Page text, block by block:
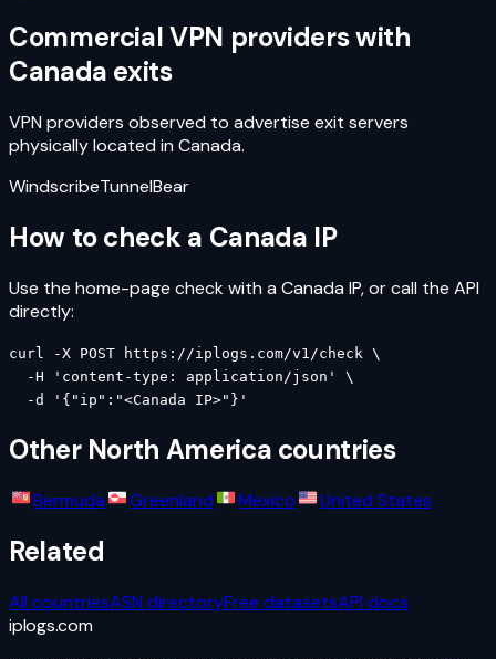
Commercial VPN providers with
Canada exits
VPN providers observed to advertise exit servers
physically located in Canada.
WindscribeTunnelBear
How to check a Canada IP
Use the home-page check with a Canada IP, or call the API
directly:
curl -X POST https://iplogs.com/v1/check \
  -H 'content-type: application/json' \
  -d '{"ip":"<Canada IP>"}'
Other North America countries
Bermuda Greenland Mexico United States
Related
All countriesASN directoryFree datasetsAPI docs
iplogs.com